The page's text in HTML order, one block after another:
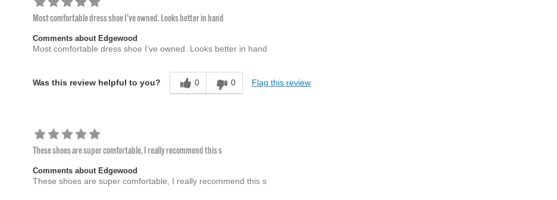
Most comfortable dress shoe I've owned. Looks better in hand
Comments about Edgewood
Most comfortable dress shoe I've owned. Looks better in hand
Was this review helpful to you? 0 0 Flag this review
These shoes are super comfortable, I really recommend this s
Comments about Edgewood
These shoes are super comfortable, I really recommend this s